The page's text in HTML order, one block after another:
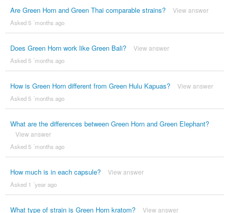
Are Green Horn and Green Thai comparable strains? View answer
Asked 5 ´months ago
Does Green Horn work like Green Bali? View answer
Asked 5 ´months ago
How is Green Horn different from Green Hulu Kapuas? View answer
Asked 5 ´months ago
What are the differences between Green Horn and Green Elephant?
View answer
Asked 5 ´months ago
How much is in each capsule? View answer
Asked 1 ´year ago
What type of strain is Green Horn kratom? View answer